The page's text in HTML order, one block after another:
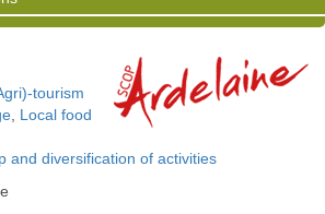
tourism
Local food
and diversification of activities